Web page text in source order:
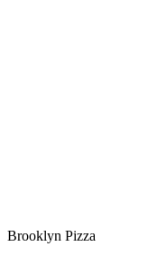
Brooklyn Pizza